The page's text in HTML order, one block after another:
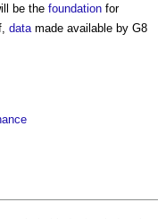
be the foundation for
data made available by G8